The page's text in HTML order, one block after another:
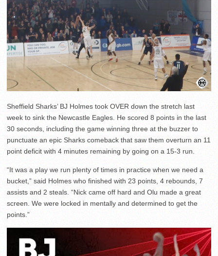
Sheffield Sharks’ BJ Holmes took OVER down the stretch last
week to sink the Newcastle Eagles. He scored 8 points in the last
30 seconds, including the game winning three at the buzzer to
punctuate an epic Sharks comeback that saw them overturn an 11
point deficit with 4 minutes remaining by going on a 15-3 run.
“It was a play we run plenty of times in practice when we need a
bucket,” said Holmes who finished with 23 points, 4 rebounds, 7
assists and 2 steals. “Nick came off hard and Olu made a great
screen. We were locked in mentally and determined to get the
points.”